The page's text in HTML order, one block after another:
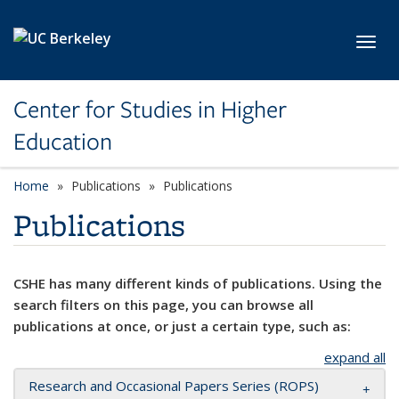
Center for Studies in Higher
Education
Home Publications Publications
Publications
CSHE has many different kinds of publications. Using the
search filters on this page, you can browse all
publications at once, or just a certain type, such as:
expand all
Research and Occasional Papers Series (ROPS)